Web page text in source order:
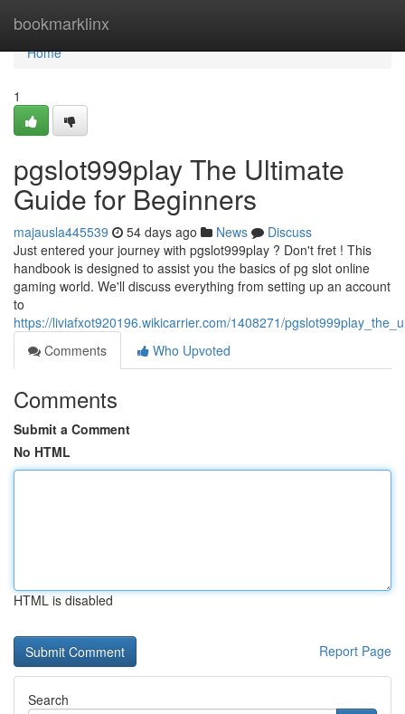
bookmarklinx
Home
Home
1
pgslot999play The Ultimate
Guide for Beginners
majausla445539 54 days ago News
Discuss
Just entered your journey with pgslot999play ? Don't fret ! This
handbook is designed to assist you the basics of pg slot online
gaming world. We'll discuss everything from setting up an account
to
https://liviafxot920196.wikicarrier.com/1408271/
Comments
Who Upvoted
Comments
Submit a Comment
No HTML
HTML is disabled
Report Page
Search